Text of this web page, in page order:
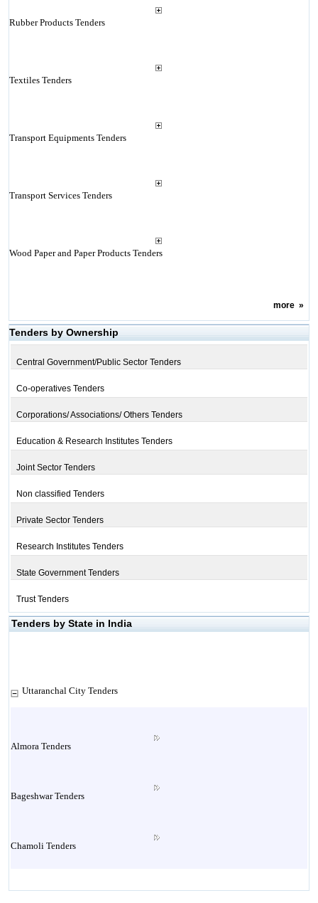
Rubber Products Tenders
Textiles Tenders
Transport Equipments Tenders
Transport Services Tenders
Wood Paper and Paper Products Tenders
more»
Tenders by Ownership
Central Government/Public Sector Tenders
Co-operatives Tenders
Corporations/ Associations/ Others Tenders
Education & Research Institutes Tenders
Joint Sector Tenders
Non classified Tenders
Private Sector Tenders
Research Institutes Tenders
State Government Tenders
Trust Tenders
Tenders by State in India
Uttaranchal City Tenders
Almora Tenders
Bageshwar Tenders
Chamoli Tenders